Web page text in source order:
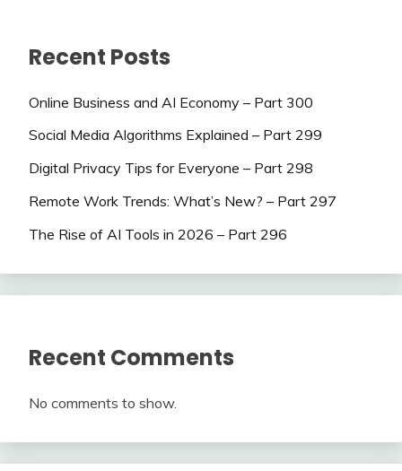
Recent Posts
Online Business and AI Economy – Part 300
Social Media Algorithms Explained – Part 299
Digital Privacy Tips for Everyone – Part 298
Remote Work Trends: What’s New? – Part 297
The Rise of AI Tools in 2026 – Part 296
Recent Comments
No comments to show.